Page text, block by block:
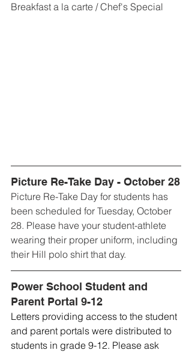
Breakfast a la carte / Chef's Special
Picture Re-Take Day - October 28
Picture Re-Take Day for students has
been scheduled for Tuesday, October
28. Please have your student-athlete
wearing their proper uniform, including
their Hill polo shirt that day.
Power School Student and
Parent Portal 9-12
Letters providing access to the student
and parent portals were distributed to
students in grade 9-12. Please ask